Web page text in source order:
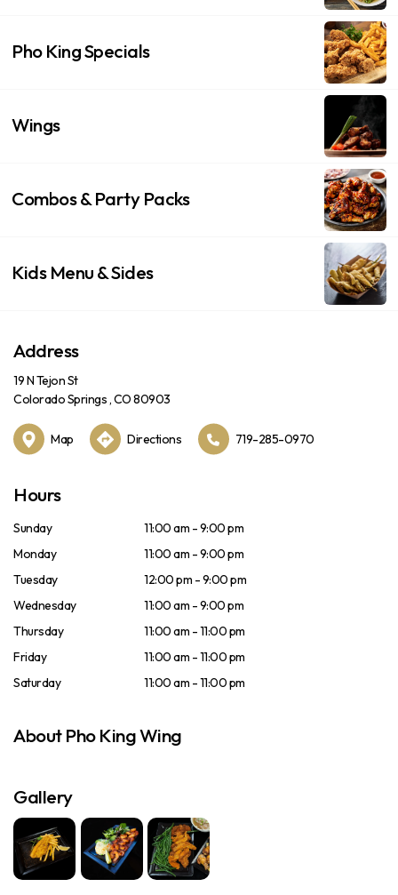
Pho King Specials
Wings
Combos & Party Packs
Kids Menu & Sides
Address
19 N Tejon St
Colorado Springs , CO 80903
Map Directions 719-285-0970
Hours
Sunday
11:00 am - 9:00 pm
Monday
11:00 am - 9:00 pm
Tuesday
12:00 pm - 9:00 pm
Wednesday
11:00 am - 9:00 pm
Thursday
11:00 am - 11:00 pm
Friday
11:00 am - 11:00 pm
Saturday
11:00 am - 11:00 pm
About Pho King Wing
Gallery